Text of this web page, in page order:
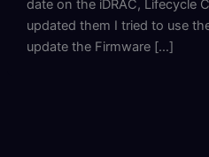
date on the iDRAC, Lifecycle
updated them I tried to use
update the Firmware […]